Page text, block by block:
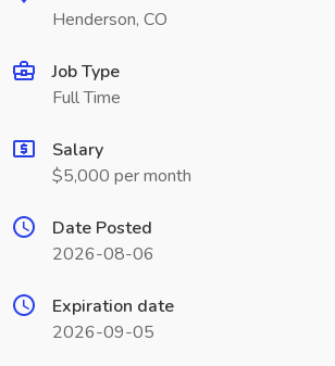
Henderson, CO
Job Type
Full Time
Salary
$5,000 per month
Date Posted
2026-08-06
Expiration date
2026-09-05